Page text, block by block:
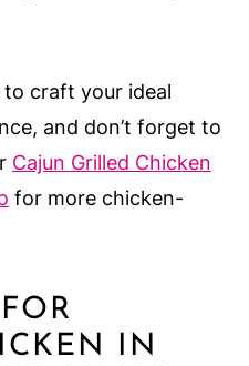
craft your ideal
and don’t forget to
Cajun Grilled Chicken
for more chicken-
IN